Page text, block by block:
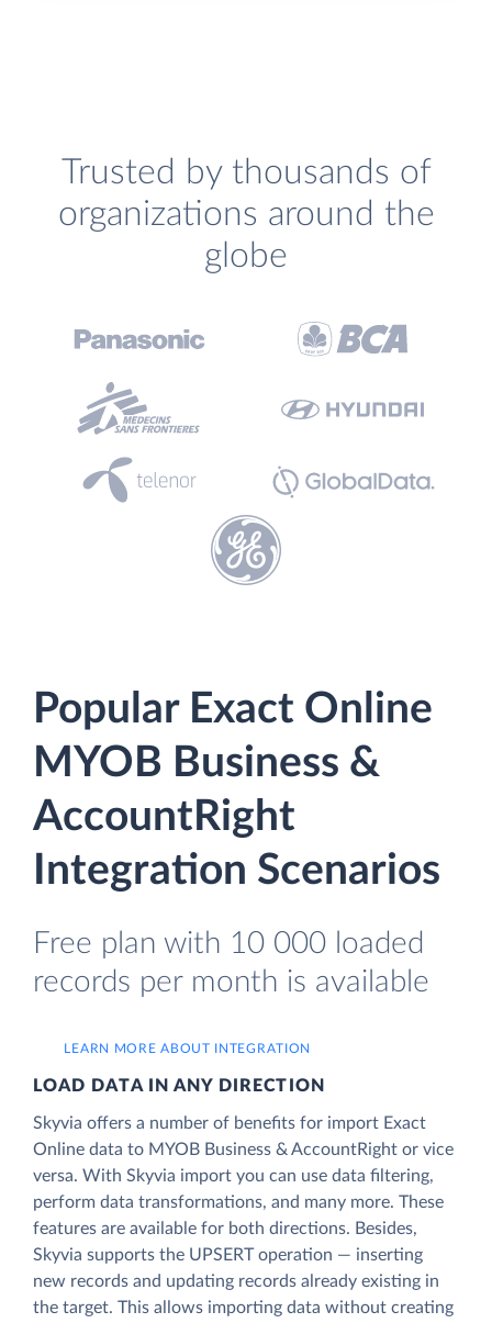
Trusted by thousands of
organizations around the
globe
Popular Exact Online
MYOB Business &
AccountRight
Integration Scenarios
Free plan with 10 000 loaded
records per month is available
LEARN MORE ABOUT INTEGRATION
LOAD DATA IN ANY DIRECTION
Skyvia offers a number of benefits for import Exact
Online data to MYOB Business & AccountRight or vice
versa. With Skyvia import you can use data filtering,
perform data transformations, and many more. These
features are available for both directions. Besides,
Skyvia supports the UPSERT operation — inserting
new records and updating records already existing in
the target. This allows importing data without creating